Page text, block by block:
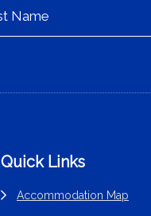
Quick Links
Accommodation Map